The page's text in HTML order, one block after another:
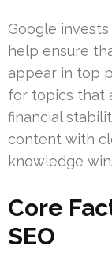
Google
help ensure
appear in top
for topics that
financial
content with
knowledge
Core
SEO